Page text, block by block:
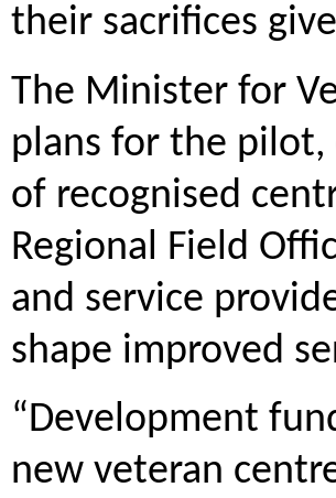
their sacrifices
The Minister for
plans for the pilot,
of recognised
Regional Field
and service
shape improved
“Development
new veteran